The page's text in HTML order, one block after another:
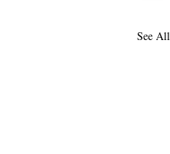
See All